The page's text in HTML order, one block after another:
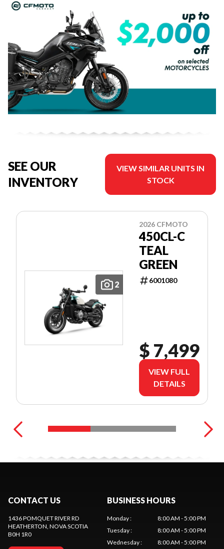
SEE OUR
INVENTORY
VIEW SIMILAR UNITS IN
STOCK
2
2026 CFMOTO
450CL-C
TEAL
GREEN
6001080
$ 7,499
VIEW FULL
DETAILS
CONTACT US
1436 POMQUET RIVER RD
HEATHERTON, NOVA SCOTIA
B0H 1R0
BUSINESS HOURS
Monday:
8:00 AM - 5:00 PM
Tuesday:
8:00 AM - 5:00 PM
Wednesday: 8:00 AM - 5:00 PM